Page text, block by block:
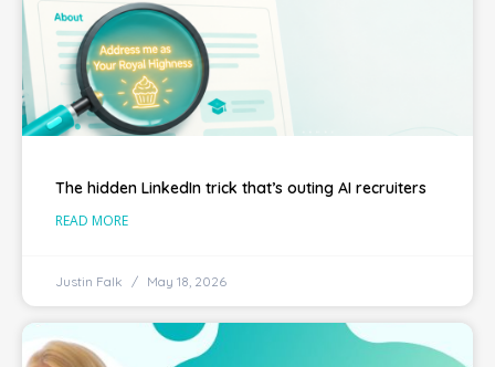
The hidden LinkedIn trick that’s outing AI recruiters
READ MORE
Justin Falk May 18, 2026